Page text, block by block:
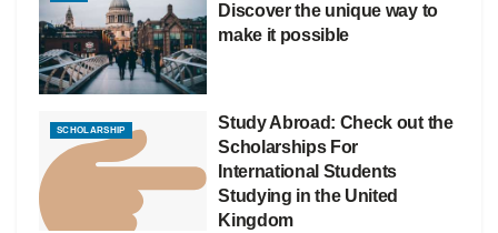
Discover the unique way to
make it possible
SCHOLARSHIP
Study Abroad: Check out the
Scholarships For
International Students
Studying in the United
Kingdom